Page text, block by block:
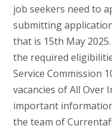
job seekers need to
submitting
that is 15th May
the required
Service Commission
vacancies of All Over
important
the team of